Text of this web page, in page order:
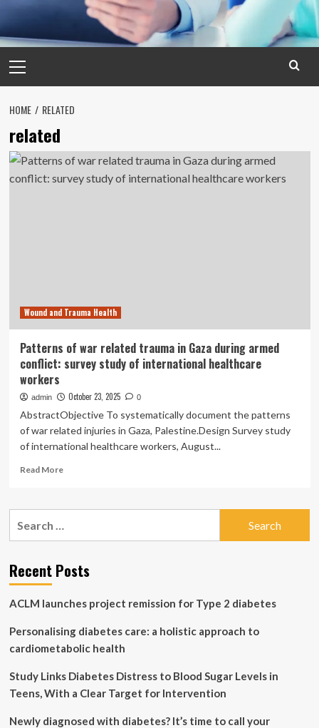
Menu
HOME RELATED
related
Wound and Trauma Health
Patterns of war related trauma in Gaza during armed
conflict: survey study of international healthcare
workers
admin October 23, 2025 0
AbstractObjective To systematically document the patterns
of war related injuries in Gaza, Palestine.Design Survey study
of international healthcare workers, August...
Read MoreRead
Patterns
trauma
in
during
conflict:
survey
of
healthcare
Recent Posts
ACLM launches project remission for Type 2 diabetes
Personalising diabetes care: a holistic approach to
cardiometabolic health
Study Links Diabetes Distress to Blood Sugar Levels in
Teens, With a Clear Target for Intervention
Newly diagnosed with diabetes? It’s time to call your